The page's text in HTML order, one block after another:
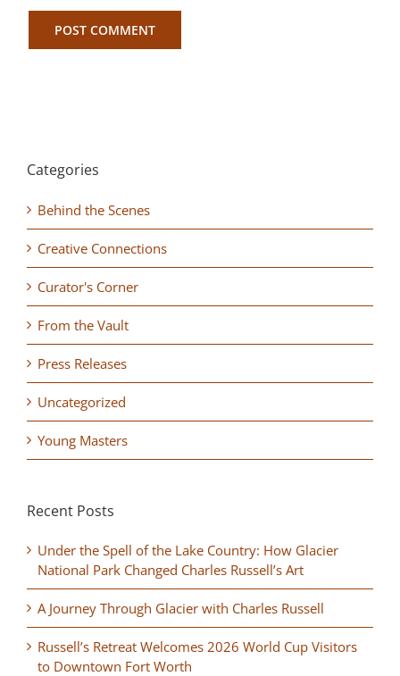
Categories
Behind the Scenes
Creative Connections
Curator's Corner
From the Vault
Press Releases
Uncategorized
Young Masters
Recent Posts
Under the Spell of the Lake Country: How Glacier
National Park Changed Charles Russell’s Art
A Journey Through Glacier with Charles Russell
Russell’s Retreat Welcomes 2026 World Cup Visitors
to Downtown Fort Worth